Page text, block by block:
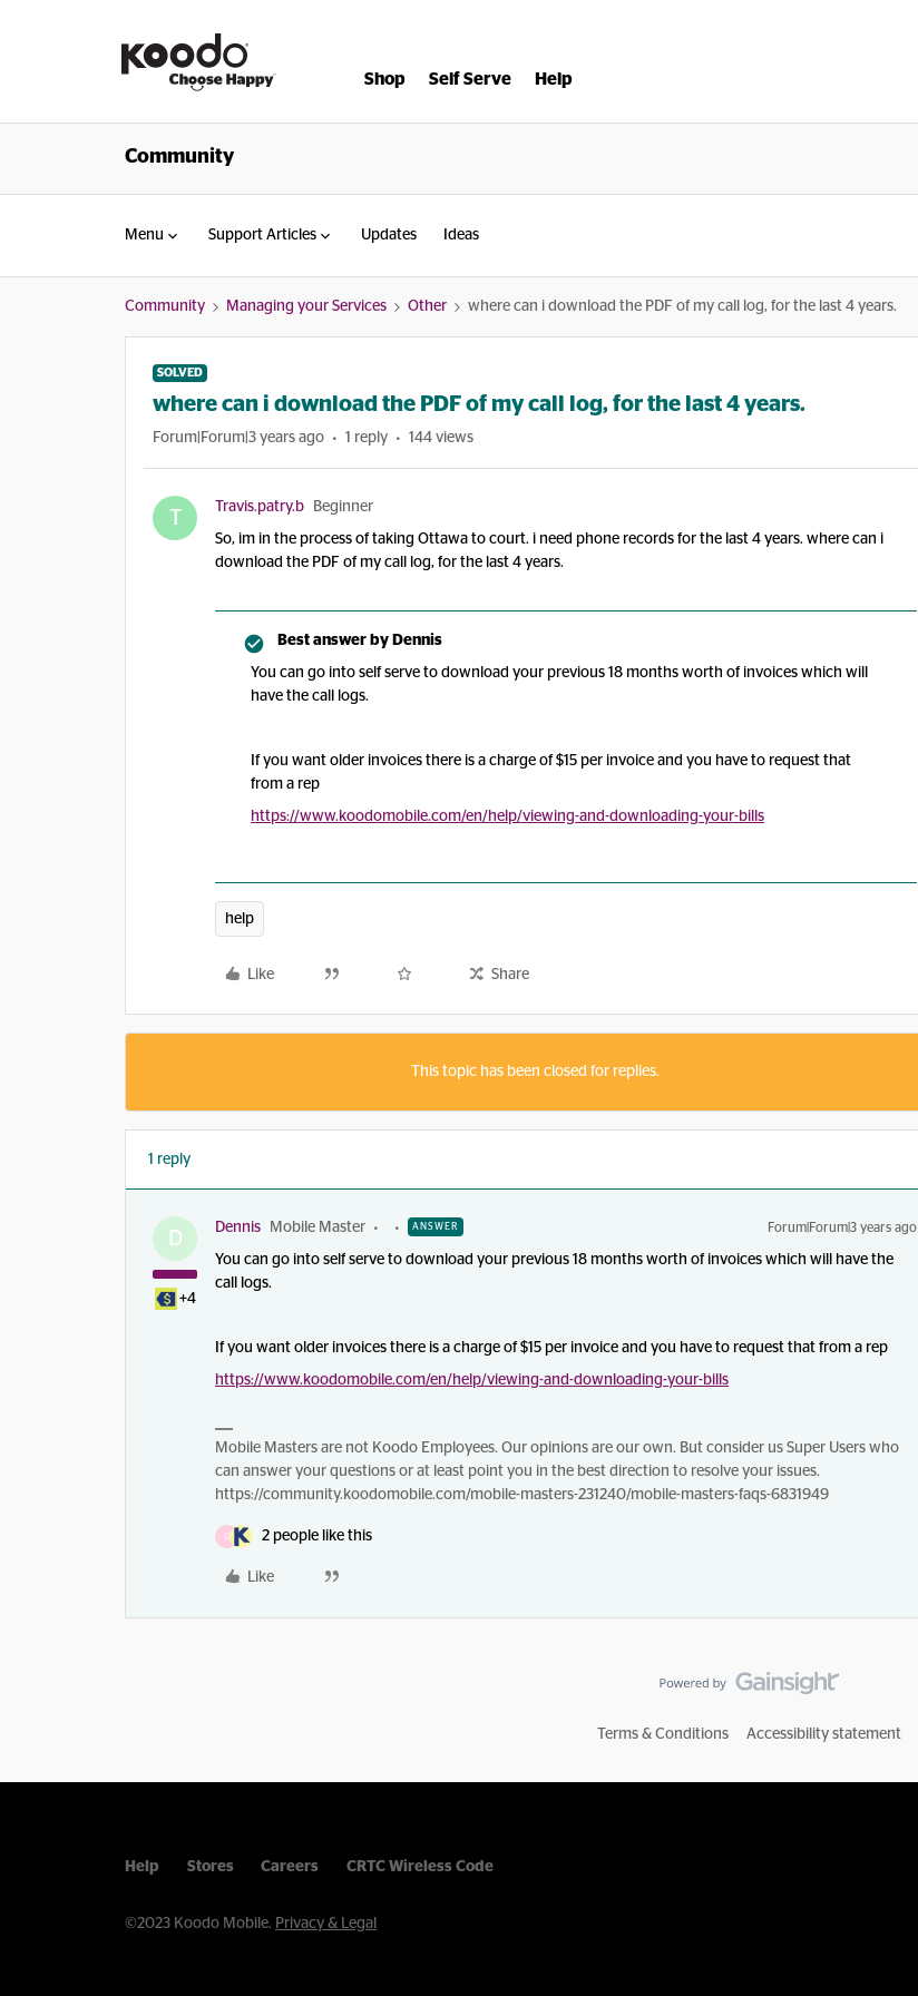
Shop Self Serve Help
Community
Menu Support Articles Updates Ideas
Community Managing your Services Other where can i download the PDF of my call log, for the last 4 years.
SOLVED
where can i download the PDF of my call log, for the last 4 years.
Forum|Forum|3 years ago 1 reply 144 views
T Travis.patry.b Beginner
So, im in the process of taking Ottawa to court. i need phone records for the last 4 years. where can i
download the PDF of my call log, for the last 4 years.
Best answer by Dennis
You can go into self serve to download your previous 18 months worth of invoices which will
have the call logs.
If you want older invoices there is a charge of $15 per invoice and you have to request that
from a rep
https://www.koodomobile.com/en/help/viewing-and-downloading-your-bills
help
Like Share
This topic has been closed for replies.
1 reply
D
+4
Dennis Mobile Master ANSWER Forum|Forum|3 years ago
You can go into self serve to download your previous 18 months worth of invoices which will have the
call logs.
If you want older invoices there is a charge of $15 per invoice and you have to request that from a rep
https://www.koodomobile.com/en/help/viewing-and-downloading-your-bills
Mobile Masters are not Koodo Employees. Our opinions are our own. But consider us Super Users who
can answer your questions or at least point you in the best direction to resolve your issues.
https://community.koodomobile.com/mobile-masters-231240/mobile-masters-faqs-6831949
G 2 people like this
Like
Terms & Conditions Accessibility statement
Help Stores Careers CRTC Wireless Code
©2023 Koodo Mobile. Privacy & Legal